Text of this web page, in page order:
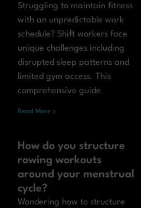
Struggling to maintain fitness
with an unpredictable work
schedule? Shift workers face
unique challenges including
disrupted sleep patterns and
limited gym access. This
comprehensive guide
Read More »
How do you structure
rowing workouts
around your menstrual
cycle?
Wondering how to structure